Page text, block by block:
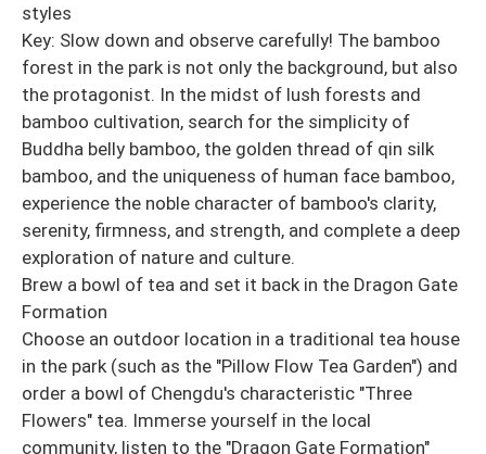
styles
Key: Slow down and observe carefully! The bamboo
forest in the park is not only the background, but also
the protagonist. In the midst of lush forests and
bamboo cultivation, search for the simplicity of
Buddha belly bamboo, the golden thread of qin silk
bamboo, and the uniqueness of human face bamboo,
experience the noble character of bamboo's clarity,
serenity, firmness, and strength, and complete a deep
exploration of nature and culture.
Brew a bowl of tea and set it back in the Dragon Gate
Formation
Choose an outdoor location in a traditional tea house
in the park (such as the "Pillow Flow Tea Garden") and
order a bowl of Chengdu's characteristic "Three
Flowers" tea. Immerse yourself in the local
community, listen to the "Dragon Gate Formation"